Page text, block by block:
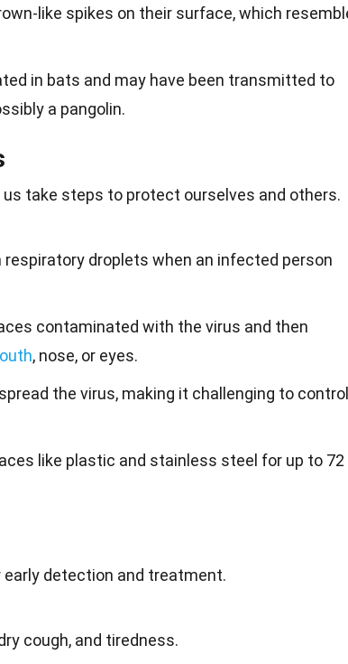
like spikes on their surface, which
in bats and may have been transmitted to
a pangolin.
take steps to protect ourselves and others.
droplets when an infected person
contaminated with the virus and then
, nose, or eyes.
the virus, making it challenging to control
like plastic and stainless steel for up to 72
detection and treatment.
cough, and tiredness.